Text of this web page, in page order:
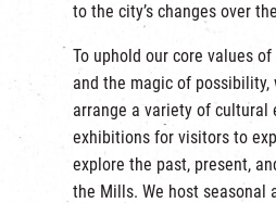
to the city’s changes over
To uphold our core values
and the magic of possibility,
arrange a variety of cultural
exhibitions for visitors to
explore the past, present,
the Mills. We host seasonal